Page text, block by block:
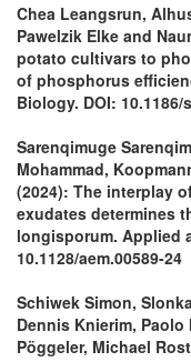
Chea Leangsrun,
Pawelzik Elke and
potato cultivars to
of phosphorus
Biology. DOI: 10.1186/
Sarenqimuge
Mohammad,
(2024): The interplay
exudates determines
longisporum. Applied
10.1128/aem.00589-24
Schiwek Simon,
Dennis Knierim, Paolo
Pöggeler, Michael